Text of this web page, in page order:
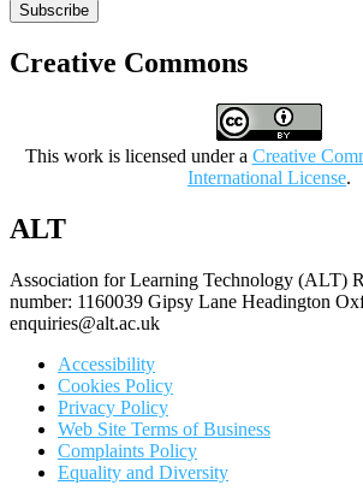
Subscribe
Creative Commons
This work is licensed under a Creative
International License.
ALT
Association for Learning Technology (ALT)
number: 1160039 Gipsy Lane Headington
enquiries@alt.ac.uk
Accessibility
Cookies Policy
Privacy Policy
Web Site Terms of Business
Complaints Policy
Equality and Diversity